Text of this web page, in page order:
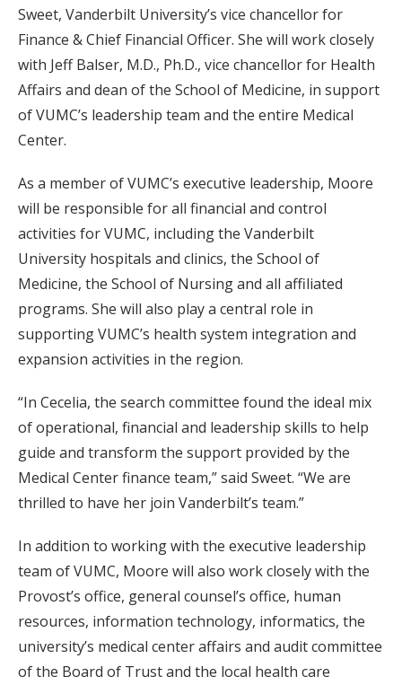
Sweet, Vanderbilt University’s vice chancellor for
Finance & Chief Financial Officer. She will work closely
with Jeff Balser, M.D., Ph.D., vice chancellor for Health
Affairs and dean of the School of Medicine, in support
of VUMC’s leadership team and the entire Medical
Center.
As a member of VUMC’s executive leadership, Moore
will be responsible for all financial and control
activities for VUMC, including the Vanderbilt
University hospitals and clinics, the School of
Medicine, the School of Nursing and all affiliated
programs. She will also play a central role in
supporting VUMC’s health system integration and
expansion activities in the region.
“In Cecelia, the search committee found the ideal mix
of operational, financial and leadership skills to help
guide and transform the support provided by the
Medical Center finance team,” said Sweet. “We are
thrilled to have her join Vanderbilt’s team.”
In addition to working with the executive leadership
team of VUMC, Moore will also work closely with the
Provost’s office, general counsel’s office, human
resources, information technology, informatics, the
university’s medical center affairs and audit committee
of the Board of Trust and the local health care